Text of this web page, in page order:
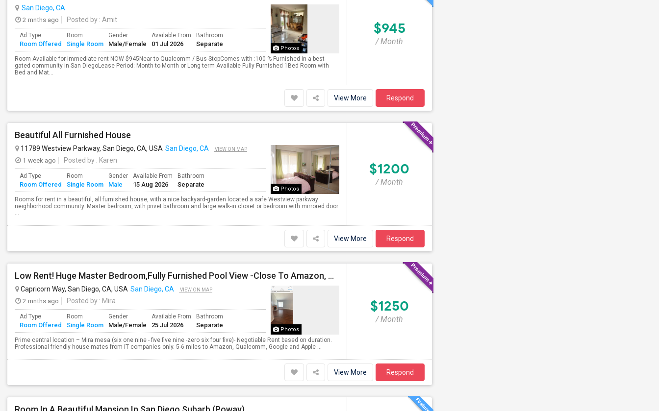
Photos
San Diego, CA
2 mnths ago
Posted by : Amit
Ad Type
Room Offered
Room
Single Room
Gender
Male/Female
Available From
01 Jul 2026
Bathroom
Separate
Room Available for immediate rent NOW $945Near to Qualcomm / Bus StopComes with :100 % Furnished in a best-
gated community in San DiegoLease Period: Month to Month or Long term Available Fully Furnished 1Bed Room with
Bed and Mat...
$945
/ Month
View More Respond
Beautiful All Furnished House
Photos
11789 Westview Parkway, San Diego, CA, USA San Diego, CA VIEW ON MAP
1 week ago Posted by : Karen
Ad Type
Room Offered
Room
Single Room
Gender
Male
Available From
15 Aug 2026
Bathroom
Separate
Rooms for rent in a beautiful, all furnished house, with a nice backyard-garden located a safe Westview parkway
neighborhood community. Master bedroom, with privet bathroom and large walk-in closet or bedroom with mirrored door
...
$1200
/ Month
View More Respond
Low Rent! Huge Master Bedroom,Fully Furnished Pool View -Close To Amazon, Qualcomm, Apple, ASML, Google Other IT Companies
Photos
Capricorn Way, San Diego, CA, USA San Diego, CA VIEW ON MAP
2 mnths ago Posted by : Mira
Ad Type
Room Offered
Room
Single Room
Gender
Male/Female
Available From
25 Jul 2026
Bathroom
Separate
Prime central location – Mira mesa (six one nine - five five nine -zero six four five)- Negotiable Rent based on duration.
Professional friendly house mates from IT companies only. 5-6 miles to Amazon, Qualcomm, Google and Apple ...
$1250
/ Month
View More Respond